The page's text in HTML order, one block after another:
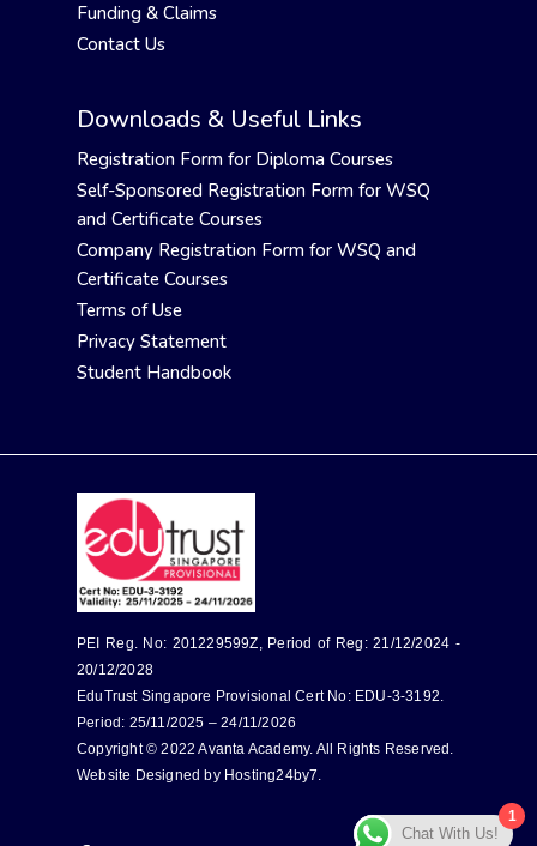
Funding & Claims
Contact Us
Downloads & Useful Links
Registration Form for Diploma Courses
Self-Sponsored Registration Form for WSQ
and Certificate Courses
Company Registration Form for WSQ and
Certificate Courses
Terms of Use
Privacy Statement
Student Handbook
PEI Reg. No: 201229599Z, Period of Reg: 21/12/2024 -
20/12/2028
EduTrust Singapore Provisional Cert No: EDU-3-3192.
Period: 25/11/2025 – 24/11/2026
Copyright © 2022 Avanta Academy. All Rights Reserved.
Website Designed by Hosting24by7.
1
Chat With Us!